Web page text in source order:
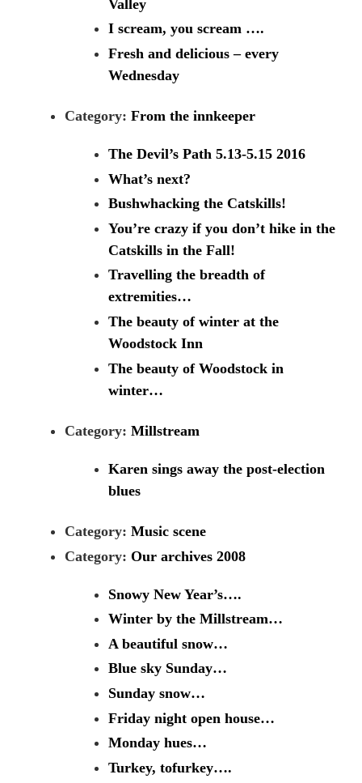
Valley
I scream, you scream ….
Fresh and delicious – every
Wednesday
Category:From the innkeeper
The Devil’s Path 5.13-5.15 2016
What’s next?
Bushwhacking the Catskills!
You’re crazy if you don’t hike in the
Catskills in the Fall!
Travelling the breadth of
extremities…
The beauty of winter at the
Woodstock Inn
The beauty of Woodstock in
winter…
Category:Millstream
Karen sings away the post-election
blues
Category:Music scene
Category:Our archives 2008
Snowy New Year’s….
Winter by the Millstream…
A beautiful snow…
Blue sky Sunday…
Sunday snow…
Friday night open house…
Monday hues…
Turkey, tofurkey….